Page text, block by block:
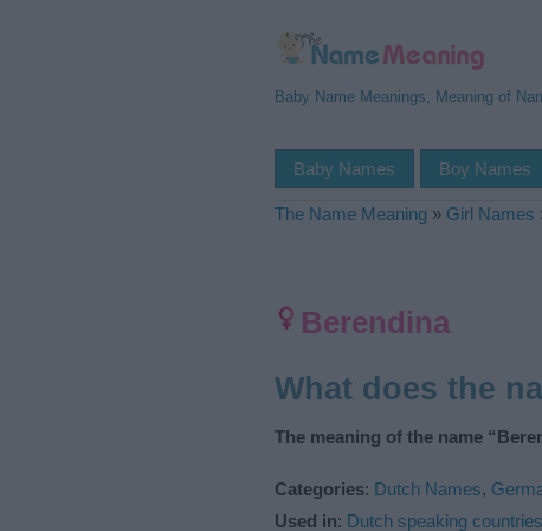
Baby Name Meanings, Meaning of
Baby Names Boy Names
The Name Meaning » Girl Names
Berendina
What does the
The meaning of the name
Categories: Dutch Names,
Used in: Dutch speaking countries